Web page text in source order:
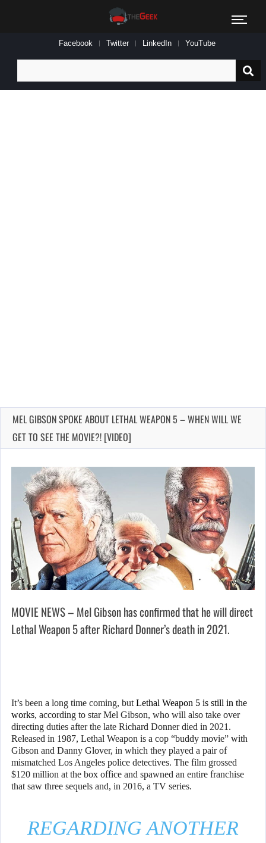
Facebook Twitter LinkedIn YouTube
for:
MEL GIBSON SPOKE ABOUT LETHAL WEAPON 5 – WHEN WILL WE
GET TO SEE THE MOVIE?! [VIDEO]
MOVIE NEWS – Mel Gibson has confirmed that he will direct
Lethal Weapon 5 after Richard Donner’s death in 2021.
It’s been a long time coming, but Lethal Weapon 5 is still in the
works, according to star Mel Gibson, who will also take over
directing duties after the late Richard Donner died in 2021.
Released in 1987, Lethal Weapon is a cop “buddy movie” with
Gibson and Danny Glover, in which they played a pair of
mismatched Los Angeles police detectives. The film grossed
$120 million at the box office and spawned an entire franchise
that saw three sequels and, in 2016, a TV series.
REGARDING ANOTHER